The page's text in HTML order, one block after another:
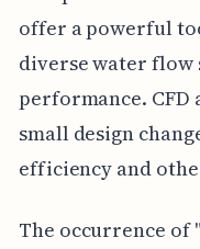
offer a powerful
diverse water flow
performance. CFD
small design
efficiency and
The occurrence of